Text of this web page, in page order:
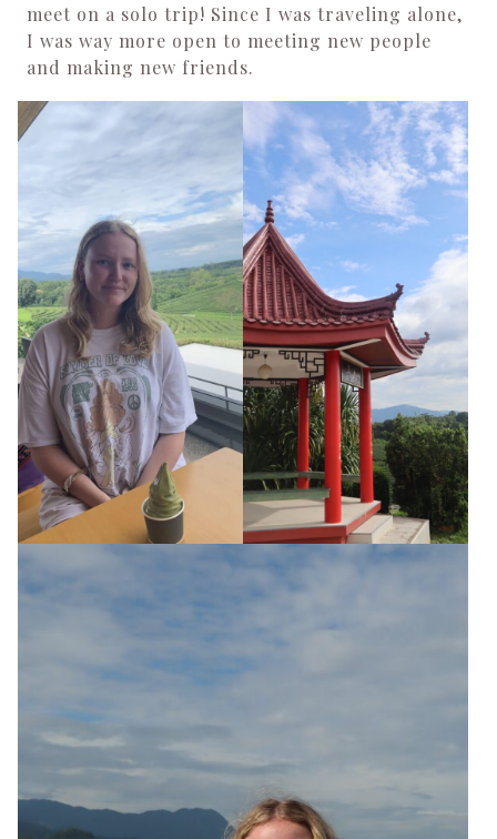
meet on a solo trip! Since I was traveling alone,
I was way more open to meeting new people
and making new friends.